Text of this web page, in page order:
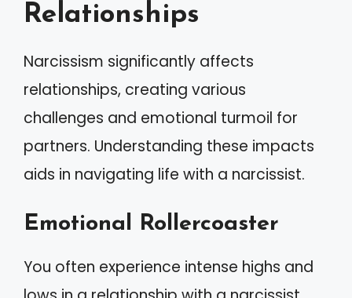
Relationships
Narcissism significantly affects
relationships, creating various
challenges and emotional turmoil for
partners. Understanding these impacts
aids in navigating life with a narcissist.
Emotional Rollercoaster
You often experience intense highs and